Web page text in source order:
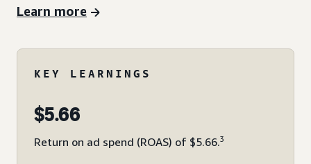
Learn more
KEY LEARNINGS
$5.66
Return on ad spend (ROAS) of $5.66.3